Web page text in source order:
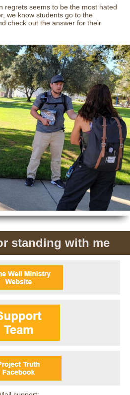
regrets seems to be the most hated
we know students go to the
check out the answer for their
standing with me